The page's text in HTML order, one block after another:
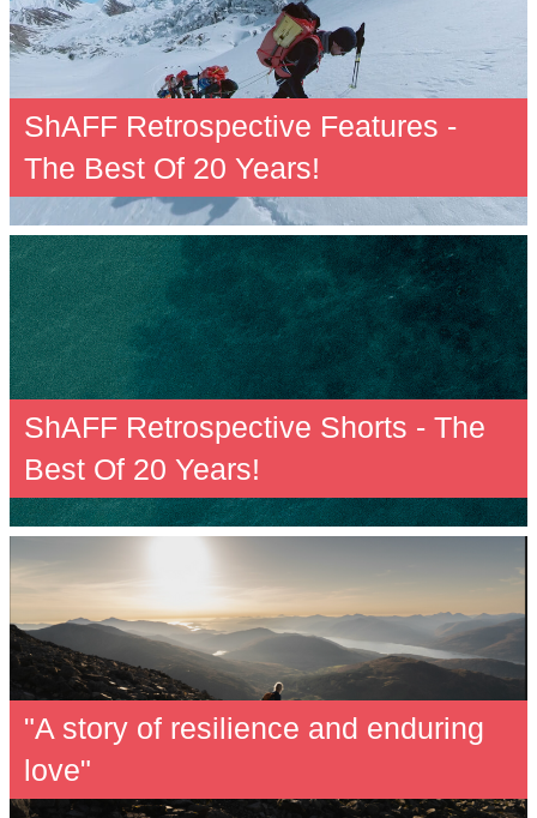
ShAFF Retrospective Features -
The Best Of 20 Years!
ShAFF Retrospective Shorts - The
Best Of 20 Years!
"A story of resilience and enduring
love"